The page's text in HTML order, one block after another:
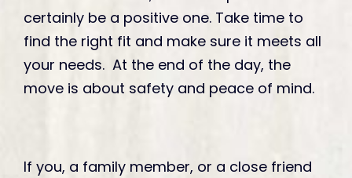
certainly be a positive one. Take time to
find the right fit and make sure it meets all
your needs. At the end of the day, the
move is about safety and peace of mind.
If you, a family member, or a close friend